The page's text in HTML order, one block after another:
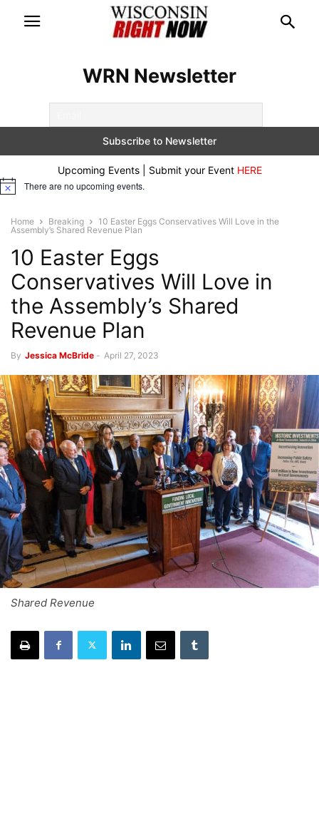
WRN Newsletter
Upcoming Events | Submit your Event HERE
Notice There are no upcoming events.
Home Breaking
10 Easter Eggs Conservatives Will Love in the
Assembly’s Shared Revenue Plan
10 Easter Eggs
Conservatives Will Love in
the Assembly’s Shared
Revenue Plan
By Jessica McBride - April 27, 2023
Shared Revenue